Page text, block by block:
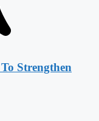
Strengthen